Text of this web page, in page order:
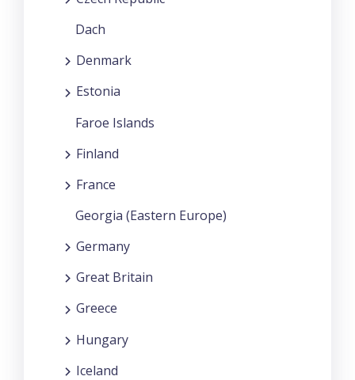
Dach
Denmark
Estonia
Faroe Islands
Finland
France
Georgia (Eastern Europe)
Germany
Great Britain
Greece
Hungary
Iceland